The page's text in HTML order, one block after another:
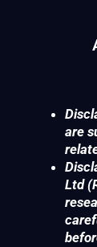
are
Ltd